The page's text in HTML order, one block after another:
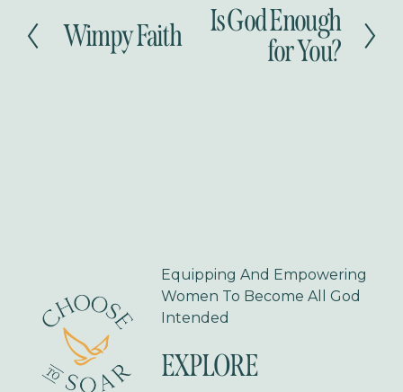
P
Wimpy Faith
NIs God Enough
for You?
Equipping And Empowering
Women To Become All God
Intended
EXPLORE